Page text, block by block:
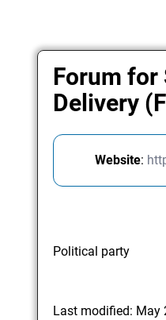
Forum for
Delivery
Website:
Political party
Last modified: May